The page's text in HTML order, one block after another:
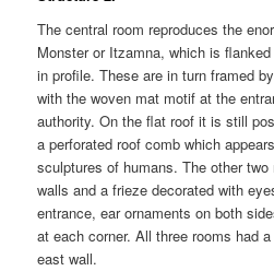
The central room reproduces the
Monster or Itzamna, which is
in profile. These are in turn framed
with the woven mat motif at the
authority. On the flat roof it is still
a perforated roof comb which
sculptures of humans. The other
walls and a frieze decorated with
entrance, ear ornaments on both
at each corner. All three rooms had
east wall.